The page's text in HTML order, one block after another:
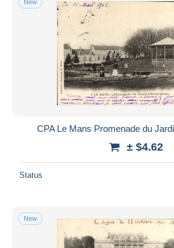
New
CPA Le Mans Promenade du
± $4.62
Status
New